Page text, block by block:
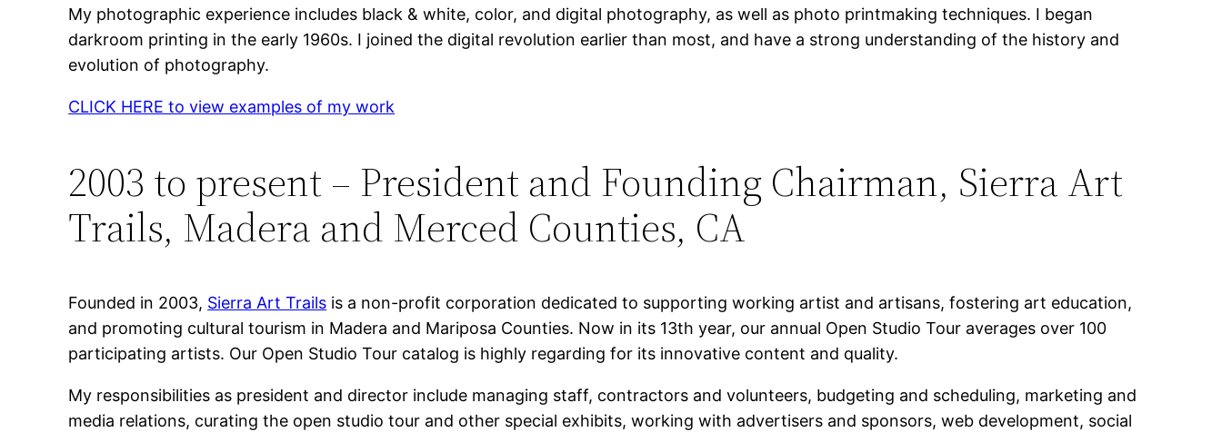
My photographic experience includes black & white, color, and digital photography, as well as photo printmaking techniques. I began
darkroom printing in the early 1960s. I joined the digital revolution earlier than most, and have a strong understanding of the history and
evolution of photography.
CLICK HERE to view examples of my work
2003 to present – President and Founding Chairman, Sierra Art
Trails, Madera and Merced Counties, CA
Founded in 2003, Sierra Art Trails is a non-profit corporation dedicated to supporting working artist and artisans, fostering art education,
and promoting cultural tourism in Madera and Mariposa Counties. Now in its 13th year, our annual Open Studio Tour averages over 100
participating artists. Our Open Studio Tour catalog is highly regarding for its innovative content and quality.
My responsibilities as president and director include managing staff, contractors and volunteers, budgeting and scheduling, marketing and
media relations, curating the open studio tour and other special exhibits, working with advertisers and sponsors, web development, social